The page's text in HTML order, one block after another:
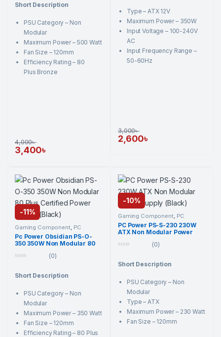
u
f
Short Description
PSU Category – Non
Modular
Maximum Power – 500 Watt
Fan Size – 120mm
Efficiency Rating – 80
Plus Bronze
3,400৳
4,000৳
f
Type – ATX 12V
Maximum Power – 350W
Input Voltage – 100-240V
AC
Input Frequency Range –
50-60Hz
2,600৳
3,000৳
-11%
Gaming Component, PC
Component,PC Power ,PC
Power,Power Supply Unit,
Power Supply Unit
Pc Power Obsidian PS-O-
350 350W Non Modular 80
(Black)
u
f
(0)
Short Description
PSU Category – Non
Modular
Maximum Power – 350 Watt
Fan Size – 120mm
Efficiency Rating – 80 Plus
-10%
Gaming Component, PC
Component,PC Power,PC
Power,Power Supply Unit,
Power Supply Unit
PC Power PS-S-230 230W
ATX Non Modular Power
u
f
(0)
Short Description
PSU Category – Non
Modular
Type – ATX
Maximum Power – 230 Watt
Fan Size – 120mm